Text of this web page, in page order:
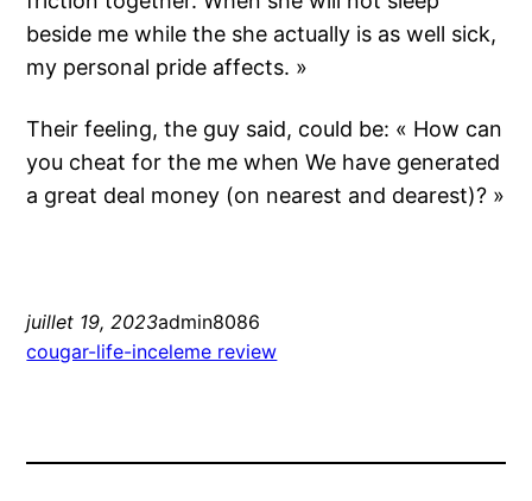
beside me while the she actually is as well sick,
my personal pride affects. »
Their feeling, the guy said, could be: « How can
you cheat for the me when We have generated
a great deal money (on nearest and dearest)? »
juillet 19, 2023admin8086
cougar-life-inceleme review